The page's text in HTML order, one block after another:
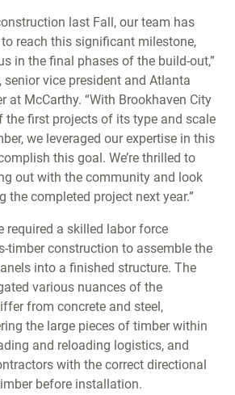
last Fall, our team has
reach this significant milestone,
in the final phases of the build-out,”
vice president and Atlanta
at McCarthy. “With Brookhaven City
the first projects of its type and scale
we leveraged our expertise in this
this goal. We’re thrilled to
out with the community and look
the completed project next year.”
required a skilled labor force
timber construction to assemble the
into a finished structure. The
various nuances of the
from concrete and steel,
the large pieces of timber within
and reloading logistics, and
with the correct directional
before installation.